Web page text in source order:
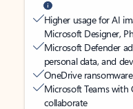
Higher usage for AI
Microsoft Designer,
Microsoft Defender
personal data, and
OneDrive
Microsoft Teams with
collaborate